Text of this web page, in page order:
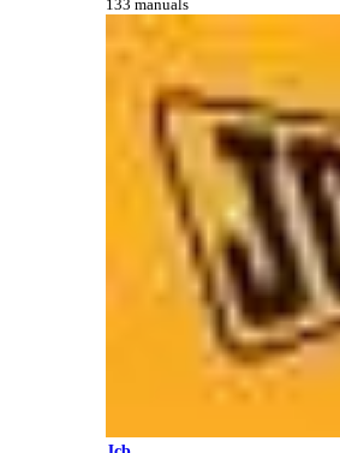
133 manuals